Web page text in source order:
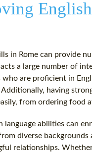
in Rome can provide
a large number of
who are proficient in
having
from ordering food
language abilities can
diverse
relationships.